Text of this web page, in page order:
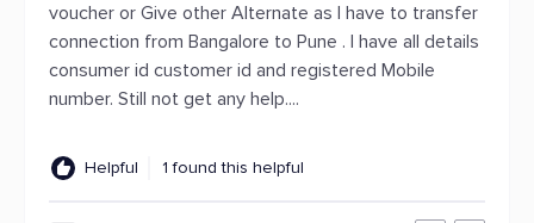
voucher or Give other Alternate as I have to transfer
connection from Bangalore to Pune . I have all details
consumer id customer id and registered Mobile
number. Still not get any help....
Helpful 1 found this helpful